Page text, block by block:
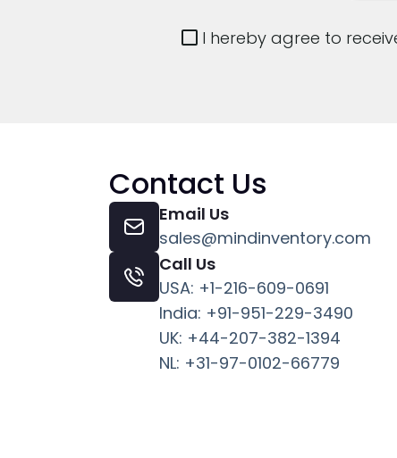
I hereby agree to
Contact Us
Email Us
sales@mindinventory.com
Call Us
USA: +1-216-609-0691
India: +91-951-229-3490
UK: +44-207-382-1394
NL: +31-97-0102-66779